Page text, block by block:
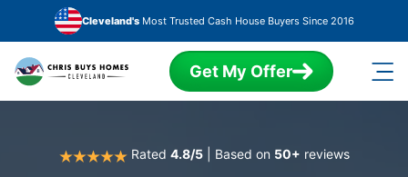
Skip to main content
Cleveland'sMost Trusted Cash House Buyers Since 2016
Get My Offer
Rated 4.8/5| Based on 50+ reviews